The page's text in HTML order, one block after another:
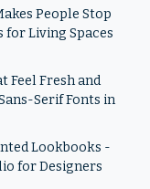
People Stop
for Living Spaces
Feel Fresh and
Serif Fonts in
Lookbooks -
for Designers